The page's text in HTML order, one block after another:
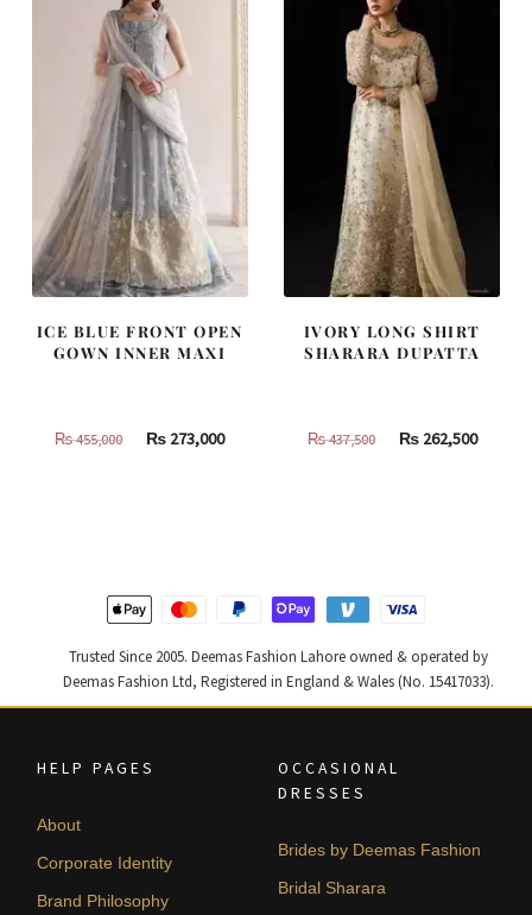
ICE BLUE FRONT OPEN
GOWN INNER MAXI
₨455,000
Original
₨ 273,000Current
IVORY LONG SHIRT
SHARARA DUPATTA
₨437,500
Original
₨262,500
Trusted Since 2005. Deemas Fashion Lahore owned & operated by
Deemas Fashion Ltd, Registered in England & Wales (No. 15417033).
HELP PAGES
About
Corporate Identity
Brand Philosophy
OCCASIONAL
DRESSES
Brides by Deemas Fashion
Bridal Sharara